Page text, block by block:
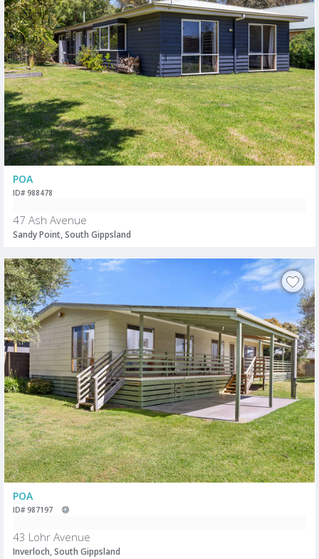
POA
ID# 988478
47 Ash Avenue
Sandy Point, South Gippsland
POA
ID# 987197
43 Lohr Avenue
Inverloch, South Gippsland